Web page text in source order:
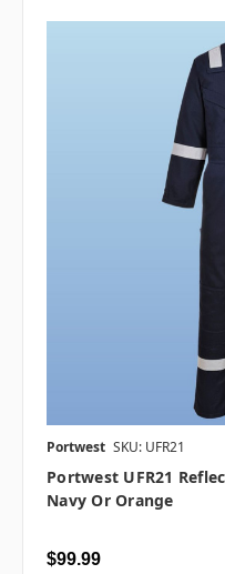
Portwest SKU: UFR21
Portwest UFR21
Navy Or Orange
$99.99